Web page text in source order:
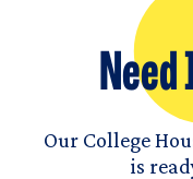
Need
Our College
is